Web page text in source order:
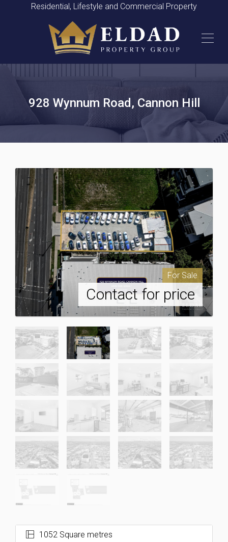
Residential, Lifestyle and Commercial Property
928 Wynnum Road, Cannon Hill
For Sale
Contact for price
1052 Square metres